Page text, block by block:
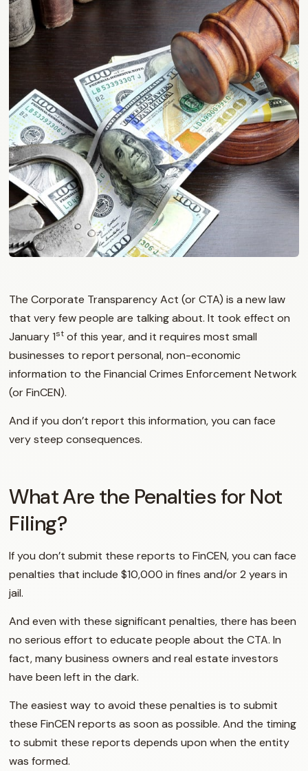
The Corporate Transparency Act (or CTA) is a new law
that very few people are talking about. It took effect on
January 1st of this year, and it requires most small
businesses to report personal, non-economic
information to the Financial Crimes Enforcement Network
(or FinCEN).
And if you don’t report this information, you can face
very steep consequences.
What Are the Penalties for Not
Filing?
If you don’t submit these reports to FinCEN, you can face
penalties that include $10,000 in fines and/or 2 years in
jail.
And even with these significant penalties, there has been
no serious effort to educate people about the CTA. In
fact, many business owners and real estate investors
have been left in the dark.
The easiest way to avoid these penalties is to submit
these FinCEN reports as soon as possible. And the timing
to submit these reports depends upon when the entity
was formed.